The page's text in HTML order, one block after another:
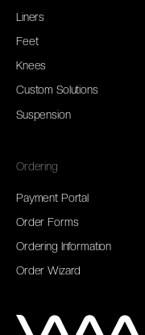
Liners
Feet
Knees
Custom Solutions
Suspension
Ordering
Payment Portal
Order Forms
Ordering Information
Order Wizard